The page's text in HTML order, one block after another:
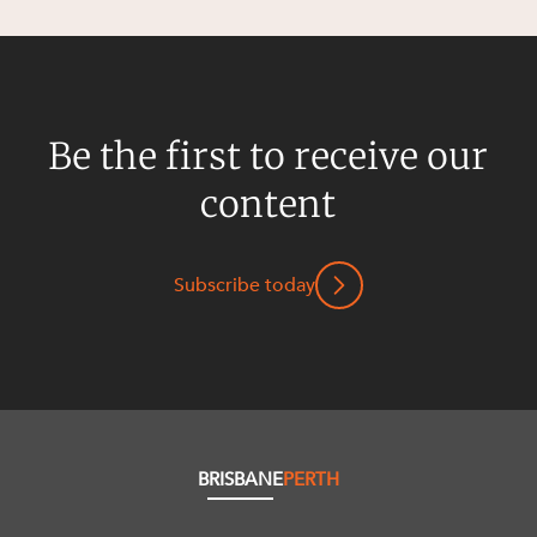
Be the first to receive our
content
Subscribe today
BRISBANEPERTH